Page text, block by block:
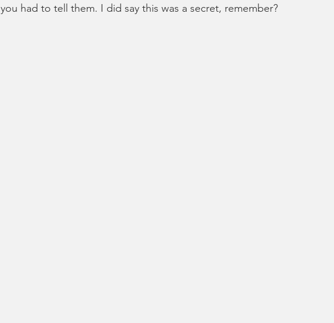
you had to tell them. I did say this was a secret, remember?